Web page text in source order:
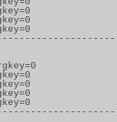
trgkey=0
trgkey=0
trgkey=0
trgkey=0
trgkey=0
trgkey=0
trgkey=0
trgkey=0